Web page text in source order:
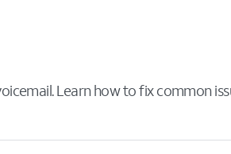
Learn how to fix common